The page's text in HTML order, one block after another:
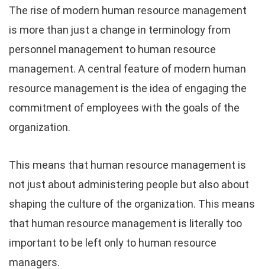
The rise of modern human resource management
is more than just a change in terminology from
personnel management to human resource
management. A central feature of modern human
resource management is the idea of engaging the
commitment of employees with the goals of the
organization.
This means that human resource management is
not just about administering people but also about
shaping the culture of the organization. This means
that human resource management is literally too
important to be left only to human resource
managers.